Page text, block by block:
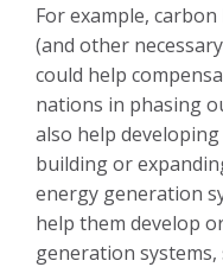
For example,
(and other
could help
nations in phasing
also help
building or
energy generation
help them develop
generation